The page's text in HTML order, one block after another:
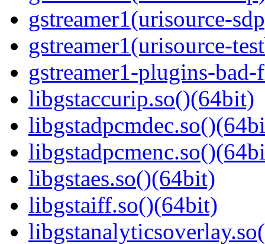
gstreamer1(urisource-
gstreamer1(urisource-
gstreamer1-plugins-
libgstaccurip.so()(64bit)
libgstaes.so()(64bit)
libgstaiff.so()(64bit)